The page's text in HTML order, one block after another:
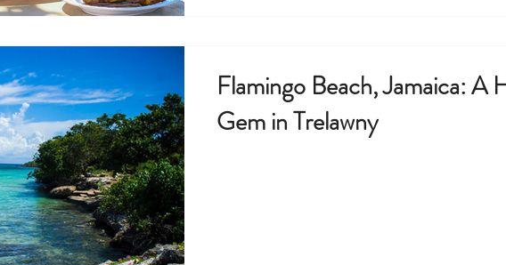
Flamingo Beach, Jamaica: A
Gem in Trelawny